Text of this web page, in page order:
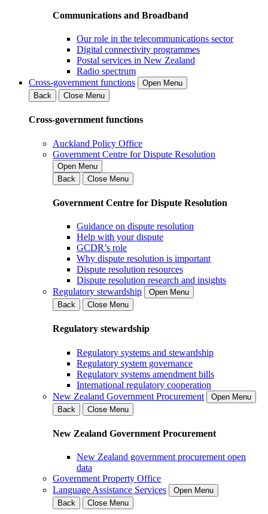
Communications and Broadband
Our role in the telecommunications sector
Digital connectivity programmes
Postal services in New Zealand
Radio spectrum
Cross-government functions
Open Menu
Back
Close Menu
Cross-government functions
Auckland Policy Office
Government Centre for Dispute Resolution
Open Menu
Back
Close Menu
Government Centre for Dispute Resolution
Guidance on dispute resolution
Help with your dispute
GCDR’s role
Why dispute resolution is important
Dispute resolution resources
Dispute resolution research and insights
Regulatory stewardship
Open Menu
Back
Close Menu
Regulatory stewardship
Regulatory systems and stewardship
Regulatory system governance
Regulatory systems amendment bills
International regulatory cooperation
New Zealand Government Procurement
Open Menu
Back
Close Menu
New Zealand Government Procurement
New Zealand government procurement open
data
Government Property Office
Language Assistance Services
Open Menu
Back
Close Menu